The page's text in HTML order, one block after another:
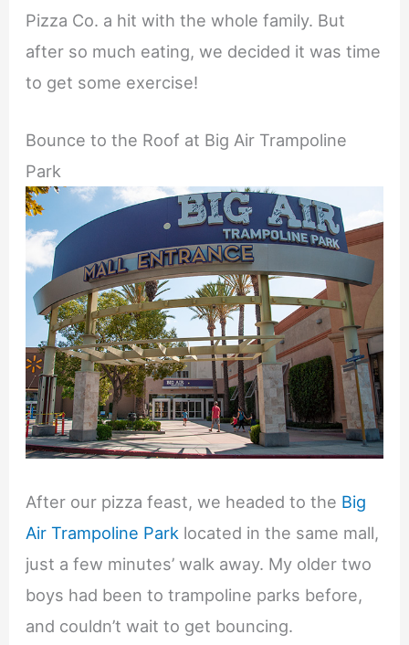
Pizza Co. a hit with the whole family. But
after so much eating, we decided it was time
to get some exercise!
Bounce to the Roof at Big Air Trampoline
Park
After our pizza feast, we headed to the Big
Air Trampoline Park located in the same mall,
just a few minutes’ walk away. My older two
boys had been to trampoline parks before,
and couldn’t wait to get bouncing.